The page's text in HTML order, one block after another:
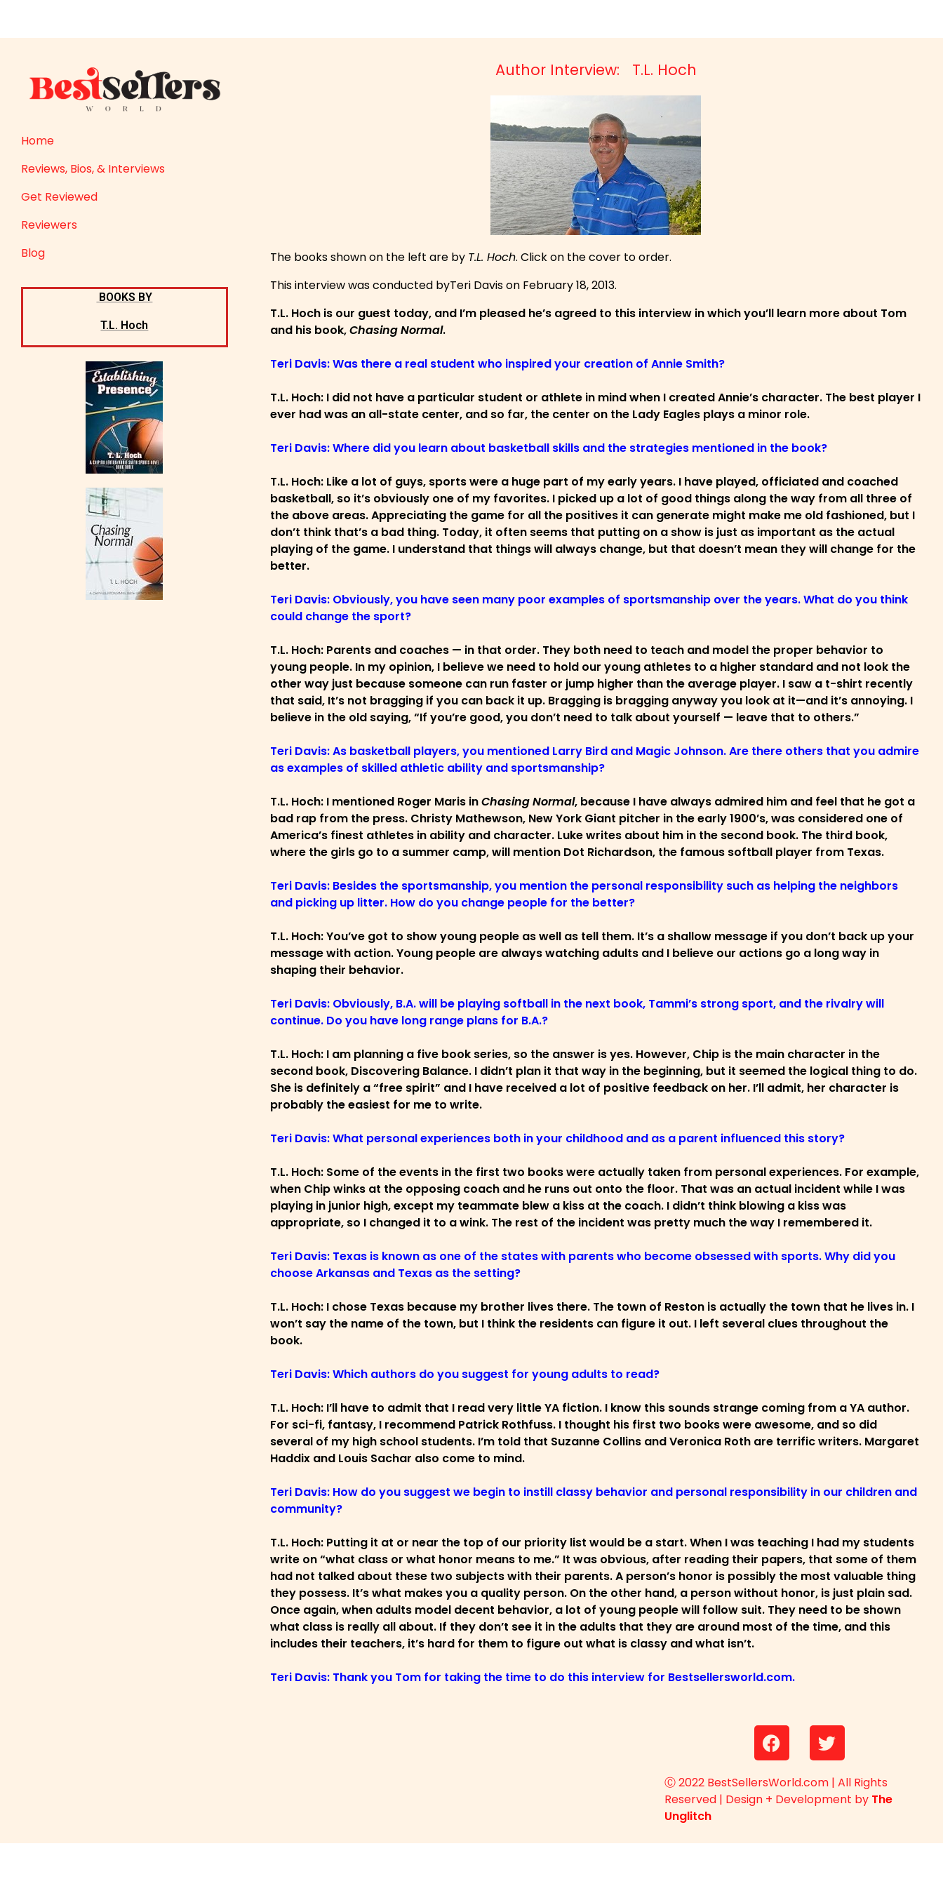
Home
Reviews, Bios, & Interviews
Get Reviewed
Reviewers
Blog
BOOKS BY
T.L. Hoch
Author Interview: T.L. Hoch
The books shown on the left are by T.L. Hoch. Click on the cover to order.
This interview was conducted byTeri Davis on February 18, 2013.
T.L. Hoch is our guest today, and I’m pleased he’s agreed to this interview in which you’ll learn more about Tom
and his book,Chasing Normal.
Teri Davis: Was there a real student who inspired your creation of Annie Smith?
T.L. Hoch: I did not have a particular student or athlete in mind when I created Annie’s character. The best player I
ever had was an all-state center, and so far, the center on the Lady Eagles plays a minor role.
Teri Davis: Where did you learn about basketball skills and the strategies mentioned in the book?
T.L. Hoch: Like a lot of guys, sports were a huge part of my early years. I have played, officiated and coached
basketball, so it’s obviously one of my favorites. I picked up a lot of good things along the way from all three of
the above areas. Appreciating the game for all the positives it can generate might make me old fashioned, but I
don’t think that’s a bad thing. Today, it often seems that putting on a show is just as important as the actual
playing of the game. I understand that things will always change, but that doesn’t mean they will change for the
better.
Teri Davis: Obviously, you have seen many poor examples of sportsmanship over the years. What do you think
could change the sport?
T.L. Hoch: Parents and coaches — in that order. They both need to teach and model the proper behavior to
young people. In my opinion, I believe we need to hold our young athletes to a higher standard and not look the
other way just because someone can run faster or jump higher than the average player. I saw a t-shirt recently
that said, It’s not bragging if you can back it up. Bragging is bragging anyway you look at it—and it’s annoying. I
believe in the old saying, “If you’re good, you don’t need to talk about yourself — leave that to others.”
Teri Davis: As basketball players, you mentioned Larry Bird and Magic Johnson. Are there others that you admire
as examples of skilled athletic ability and sportsmanship?
T.L. Hoch: I mentioned Roger Maris inChasing Normal, because I have always admired him and feel that he got a
bad rap from the press. Christy Mathewson, New York Giant pitcher in the early 1900’s, was considered one of
America’s finest athletes in ability and character. Luke writes about him in the second book. The third book,
where the girls go to a summer camp, will mention Dot Richardson, the famous softball player from Texas.
Teri Davis: Besides the sportsmanship, you mention the personal responsibility such as helping the neighbors
and picking up litter. How do you change people for the better?
T.L. Hoch: You’ve got to show young people as well as tell them. It’s a shallow message if you don’t back up your
message with action. Young people are always watching adults and I believe our actions go a long way in
shaping their behavior.
Teri Davis: Obviously, B.A. will be playing softball in the next book, Tammi’s strong sport, and the rivalry will
continue. Do you have long range plans for B.A.?
T.L. Hoch: I am planning a five book series, so the answer is yes. However, Chip is the main character in the
second book, Discovering Balance. I didn’t plan it that way in the beginning, but it seemed the logical thing to do.
She is definitely a “free spirit” and I have received a lot of positive feedback on her. I’ll admit, her character is
probably the easiest for me to write.
Teri Davis: What personal experiences both in your childhood and as a parent influenced this story?
T.L. Hoch: Some of the events in the first two books were actually taken from personal experiences. For example,
when Chip winks at the opposing coach and he runs out onto the floor. That was an actual incident while I was
playing in junior high, except my teammate blew a kiss at the coach. I didn’t think blowing a kiss was
appropriate, so I changed it to a wink. The rest of the incident was pretty much the way I remembered it.
Teri Davis: Texas is known as one of the states with parents who become obsessed with sports. Why did you
choose Arkansas and Texas as the setting?
T.L. Hoch: I chose Texas because my brother lives there. The town of Reston is actually the town that he lives in. I
won’t say the name of the town, but I think the residents can figure it out. I left several clues throughout the
book.
Teri Davis: Which authors do you suggest for young adults to read?
T.L. Hoch: I’ll have to admit that I read very little YA fiction. I know this sounds strange coming from a YA author.
For sci-fi, fantasy, I recommend Patrick Rothfuss. I thought his first two books were awesome, and so did
several of my high school students. I’m told that Suzanne Collins and Veronica Roth are terrific writers. Margaret
Haddix and Louis Sachar also come to mind.
Teri Davis: How do you suggest we begin to instill classy behavior and personal responsibility in our children and
community?
T.L. Hoch: Putting it at or near the top of our priority list would be a start. When I was teaching I had my students
write on “what class or what honor means to me.” It was obvious, after reading their papers, that some of them
had not talked about these two subjects with their parents. A person’s honor is possibly the most valuable thing
they possess. It’s what makes you a quality person. On the other hand, a person without honor, is just plain sad.
Once again, when adults model decent behavior, a lot of young people will follow suit. They need to be shown
what class is really all about. If they don’t see it in the adults that they are around most of the time, and this
includes their teachers, it’s hard for them to figure out what is classy and what isn’t.
Teri Davis: Thank you Tom for taking the time to do this interview for Bestsellersworld.com.
Ⓒ 2022 BestSellersWorld.com | All Rights
Reserved | Design + Development by The
Unglitch